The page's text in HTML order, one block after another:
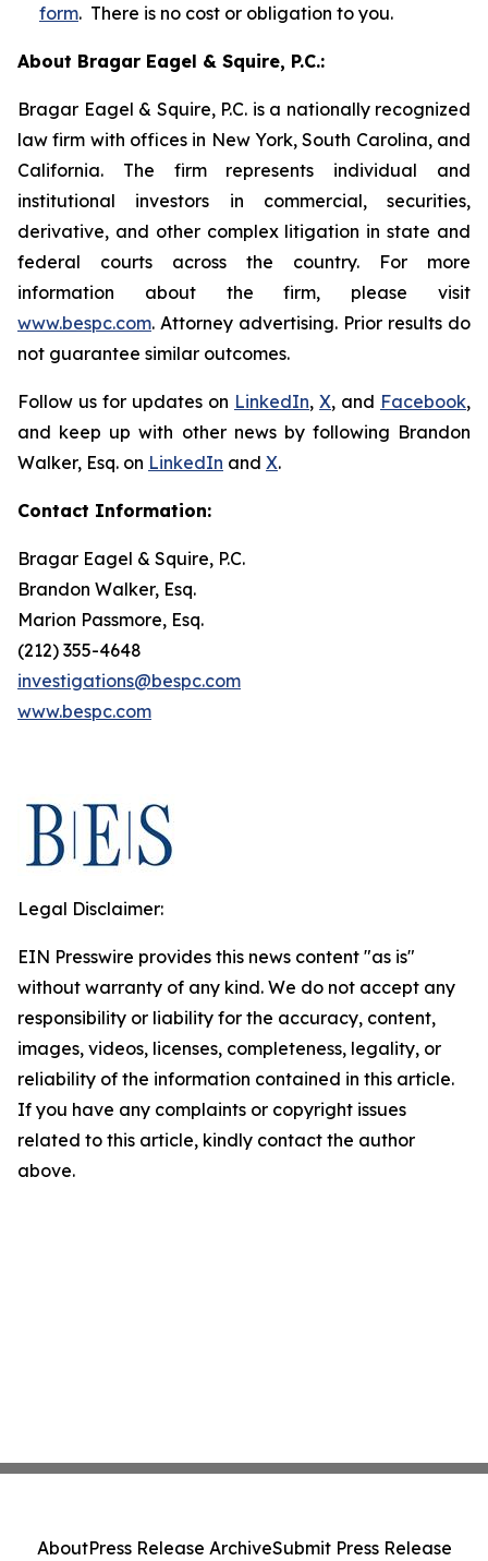
form. There is no cost or obligation to you.
About Bragar Eagel & Squire, P.C.:
Bragar Eagel & Squire, P.C. is a nationally recognized
law firm with offices in New York, South Carolina, and
California. The firm represents individual and
institutional investors in commercial, securities,
derivative, and other complex litigation in state and
federal courts across the country. For more
information about the firm, please visit
www.bespc.com. Attorney advertising. Prior results do
not guarantee similar outcomes.
Follow us for updates on LinkedIn, X, and Facebook,
and keep up with other news by following Brandon
Walker, Esq. on LinkedIn and X.
Contact Information:
Bragar Eagel & Squire, P.C.
Brandon Walker, Esq.
Marion Passmore, Esq.
(212) 355-4648
investigations@bespc.com
www.bespc.com
Legal Disclaimer:
EIN Presswire provides this news content "as is"
without warranty of any kind. We do not accept any
responsibility or liability for the accuracy, content,
images, videos, licenses, completeness, legality, or
reliability of the information contained in this article.
If you have any complaints or copyright issues
related to this article, kindly contact the author
above.
AboutPress Release ArchiveSubmit Press Release